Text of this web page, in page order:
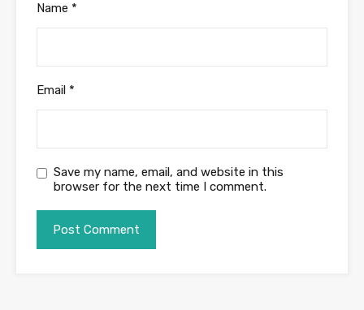
Name *
Email *
Save my name, email, and website in this
browser for the next time I comment.